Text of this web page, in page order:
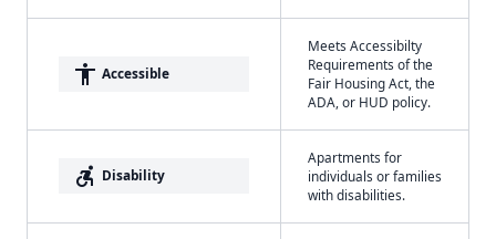
accessibility Accessible
Meets Accessibilty
Requirements of the
Fair Housing Act, the
ADA, or HUD policy.
accessible_forward Disability
Apartments for
individuals or families
with disabilities.